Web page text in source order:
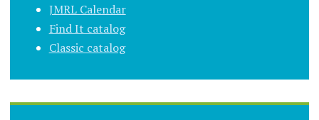
JMRL Calendar
Find It catalog
Classic catalog